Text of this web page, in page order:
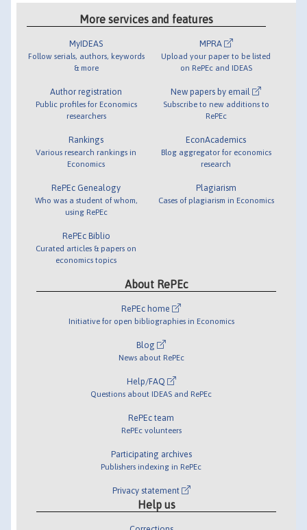
More services and features
MyIDEAS
Follow serials, authors, keywords
& more
Author registration
Public profiles for Economics
researchers
Rankings
Various research rankings in
Economics
RePEc Genealogy
Who was a student of whom,
using RePEc
RePEc Biblio
Curated articles & papers on
economics topics
MPRA
Upload your paper to be listed
on RePEc and IDEAS
New papers by email
Subscribe to new additions to
RePEc
EconAcademics
Blog aggregator for economics
research
Plagiarism
Cases of plagiarism in Economics
About RePEc
RePEc home
Initiative for open bibliographies in Economics
Blog
News about RePEc
Help/FAQ
Questions about IDEAS and RePEc
RePEc team
RePEc volunteers
Participating archives
Publishers indexing in RePEc
Privacy statement
Help us